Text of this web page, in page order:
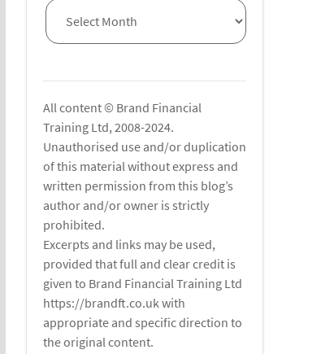
All content © Brand Financial
Training Ltd, 2008-2024.
Unauthorised use and/or duplication
of this material without express and
written permission from this blog’s
author and/or owner is strictly
prohibited.
Excerpts and links may be used,
provided that full and clear credit is
given to Brand Financial Training Ltd
https://brandft.co.uk with
appropriate and specific direction to
the original content.